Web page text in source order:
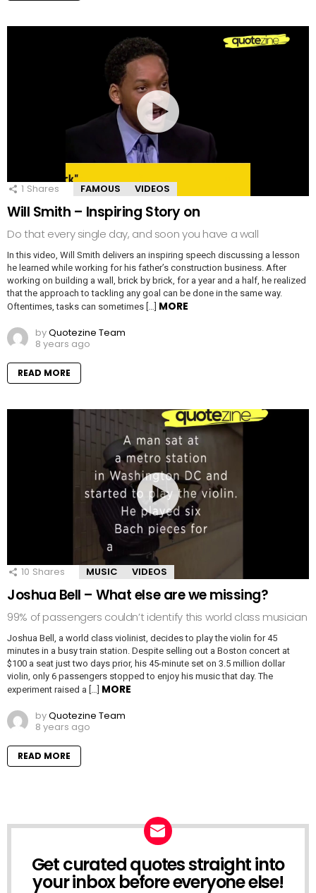
1 Shares FAMOUS VIDEOS
Will Smith – Inspiring Story on
Do that every single day, and soon you have a wall
In this video, Will Smith delivers an inspiring speech discussing a lesson
he learned while working for his father’s construction business. After
working on building a wall, brick by brick, for a year and a half, he realized
that the approach to tackling any goal can be done in the same way.
Oftentimes, tasks can sometimes […] MORE
byQuotezine Team
8 years ago
READ MORE
10 Shares MUSIC VIDEOS
Joshua Bell – What else are we missing?
99% of passengers couldn’t identify this world class musician
Joshua Bell, a world class violinist, decides to play the violin for 45
minutes in a busy train station. Despite selling out a Boston concert at
$100 a seat just two days prior, his 45-minute set on 3.5 million dollar
violin, only 6 passengers stopped to enjoy his music that day. The
experiment raised a […] MORE
byQuotezine Team
8 years ago
READ MORE
NEWSLETTER
Get curated quotes straight into
your inbox before everyone else!